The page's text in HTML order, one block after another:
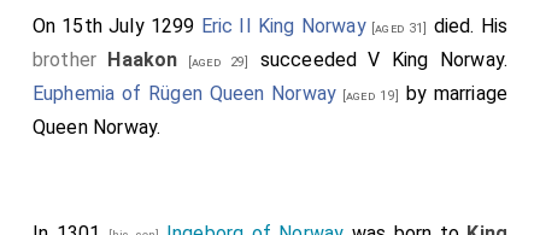
On 15th July 1299 Eric II King Norway[aged 31]
died. His
brother Haakon [aged 29]
succeeded V King Norway.
Euphemia of Rügen Queen Norway [aged 19]
by marriage
Queen Norway.